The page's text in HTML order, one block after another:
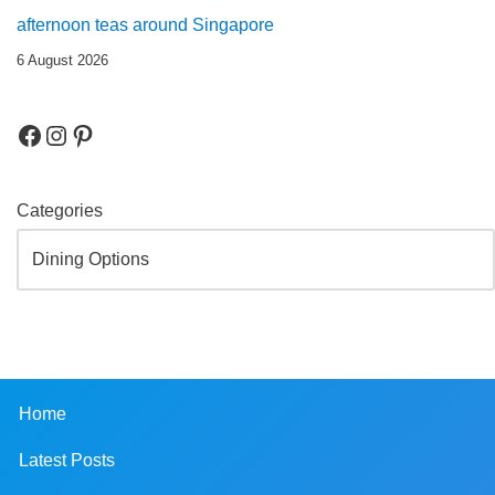
afternoon teas around Singapore
6 August 2026
Categories
Home
Latest Posts